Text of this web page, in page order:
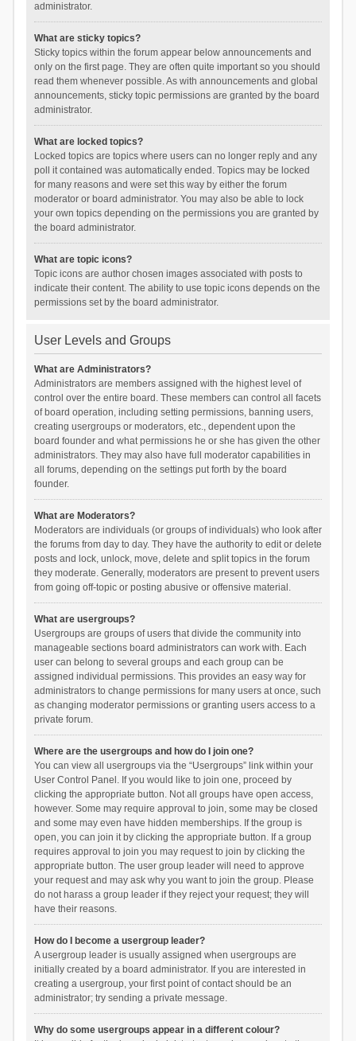
administrator.
What are sticky topics?
Sticky topics within the forum appear below announcements and
only on the first page. They are often quite important so you should
read them whenever possible. As with announcements and global
announcements, sticky topic permissions are granted by the board
administrator.
What are locked topics?
Locked topics are topics where users can no longer reply and any
poll it contained was automatically ended. Topics may be locked
for many reasons and were set this way by either the forum
moderator or board administrator. You may also be able to lock
your own topics depending on the permissions you are granted by
the board administrator.
What are topic icons?
Topic icons are author chosen images associated with posts to
indicate their content. The ability to use topic icons depends on the
permissions set by the board administrator.
User Levels and Groups
What are Administrators?
Administrators are members assigned with the highest level of
control over the entire board. These members can control all facets
of board operation, including setting permissions, banning users,
creating usergroups or moderators, etc., dependent upon the
board founder and what permissions he or she has given the other
administrators. They may also have full moderator capabilities in
all forums, depending on the settings put forth by the board
founder.
What are Moderators?
Moderators are individuals (or groups of individuals) who look after
the forums from day to day. They have the authority to edit or delete
posts and lock, unlock, move, delete and split topics in the forum
they moderate. Generally, moderators are present to prevent users
from going off-topic or posting abusive or offensive material.
What are usergroups?
Usergroups are groups of users that divide the community into
manageable sections board administrators can work with. Each
user can belong to several groups and each group can be
assigned individual permissions. This provides an easy way for
administrators to change permissions for many users at once, such
as changing moderator permissions or granting users access to a
private forum.
Where are the usergroups and how do I join one?
You can view all usergroups via the “Usergroups” link within your
User Control Panel. If you would like to join one, proceed by
clicking the appropriate button. Not all groups have open access,
however. Some may require approval to join, some may be closed
and some may even have hidden memberships. If the group is
open, you can join it by clicking the appropriate button. If a group
requires approval to join you may request to join by clicking the
appropriate button. The user group leader will need to approve
your request and may ask why you want to join the group. Please
do not harass a group leader if they reject your request; they will
have their reasons.
How do I become a usergroup leader?
A usergroup leader is usually assigned when usergroups are
initially created by a board administrator. If you are interested in
creating a usergroup, your first point of contact should be an
administrator; try sending a private message.
Why do some usergroups appear in a different colour?